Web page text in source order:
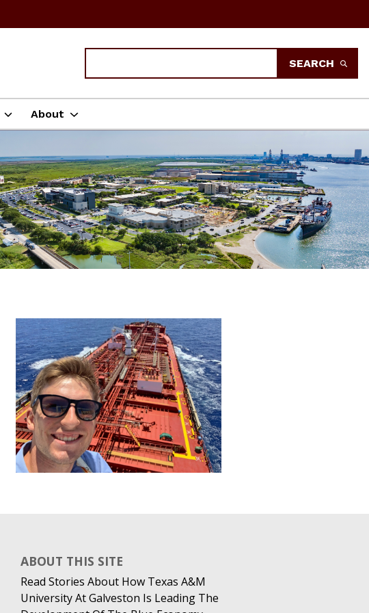
SEARCH
About
ABOUT THIS SITE
Read Stories About How Texas A&M
University At Galveston Is Leading The